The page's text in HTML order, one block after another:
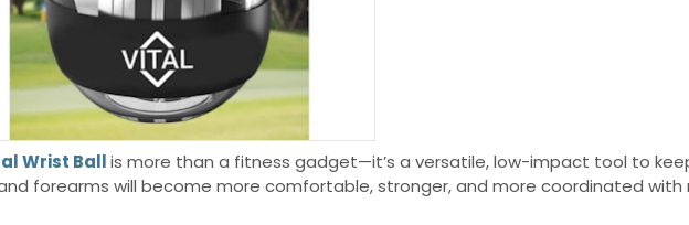
Wrist Ballis more than a fitness gadget—it’s a versatile, low-impact tool to
forearms will become more comfortable, stronger, and more coordinated with